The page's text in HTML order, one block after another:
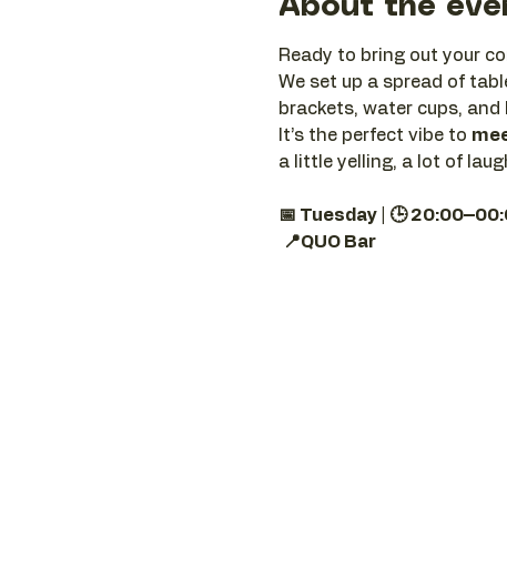
About the
Ready to bring out your
We set up a spread of
brackets, water cups, and
It’s the perfect vibe to
a little yelling, a lot of
📅 Tuesday | 🕒
📍QUO Bar